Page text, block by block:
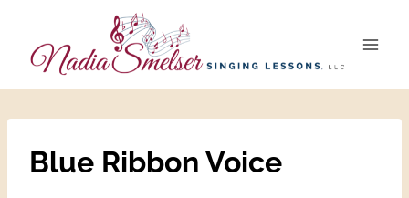
content
Blue Ribbon Voice